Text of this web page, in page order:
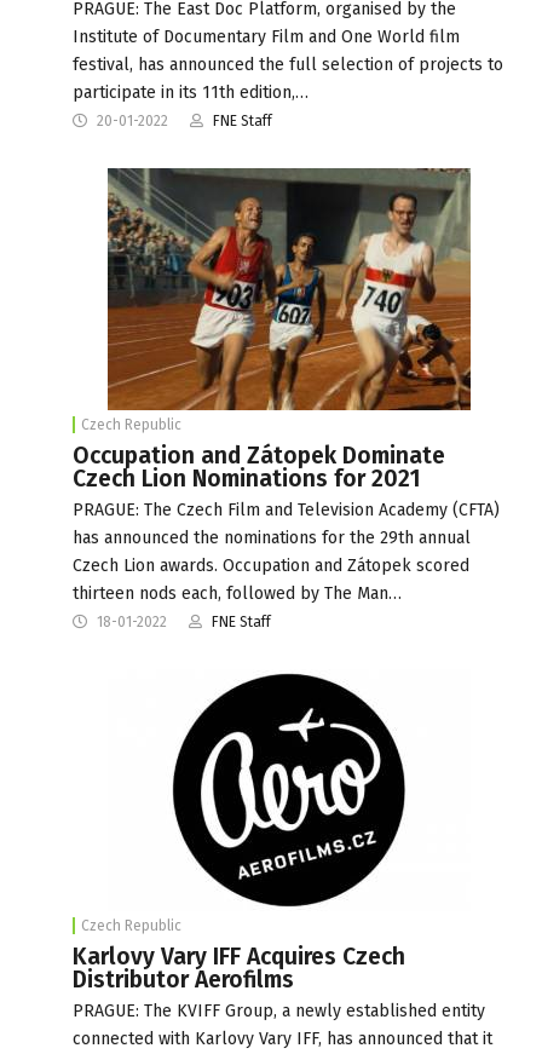
PRAGUE: The East Doc Platform, organised by the
Institute of Documentary Film and One World film
festival, has announced the full selection of projects to
participate in its 11th edition,…
20-01-2022 FNE Staff
Czech Republic
Occupation and Zátopek Dominate
Czech Lion Nominations for 2021
PRAGUE: The Czech Film and Television Academy (CFTA)
has announced the nominations for the 29th annual
Czech Lion awards. Occupation and Zátopek scored
thirteen nods each, followed by The Man…
18-01-2022 FNE Staff
Czech Republic
Karlovy Vary IFF Acquires Czech
Distributor Aerofilms
PRAGUE: The KVIFF Group, a newly established entity
connected with Karlovy Vary IFF, has announced that it